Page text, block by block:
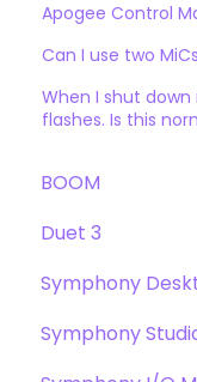
Apogee Control
Can I use two
When I shut down
flashes. Is this
BOOM
User Guide
Getting
Duet 3
User Guide
Getting
Symphony
User Guide
Symphony